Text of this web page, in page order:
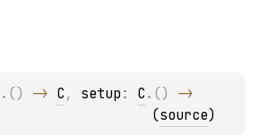
. ( ) -> C , setup : C . ( )
(source)